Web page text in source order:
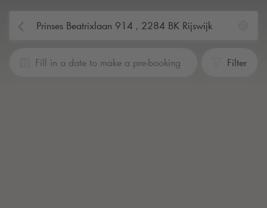
Fill in a date to make a pre-booking Filter